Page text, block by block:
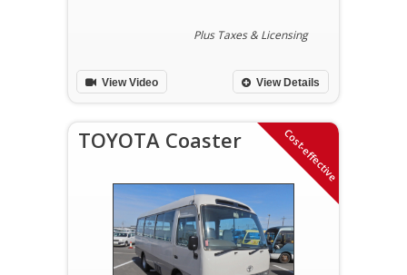
was:
$15,700.00.
price
$14,000.00.
Plus Taxes & Licensing
View Details
View Video
Cost-effective
TOYOTA Coaster